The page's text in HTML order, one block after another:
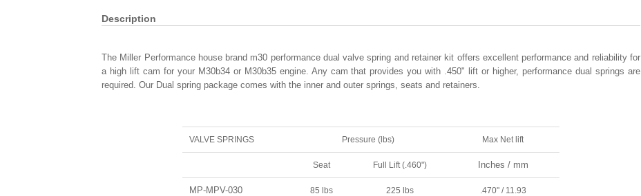
Description
The Miller Performance house brand m30 performance dual valve spring and retainer kit offers excellent performance and reliability for
a high lift cam for your M30b34 or M30b35 engine. Any cam that provides you with .450" lift or higher, performance dual springs are
required. Our Dual spring package comes with the inner and outer springs, seats and retainers.
VALVE SPRINGS Pressure (lbs) Max Net lift
Seat Full Lift (.460") Inches / mm
MP-MPV-030 85 lbs 225 lbs .470" / 11.93